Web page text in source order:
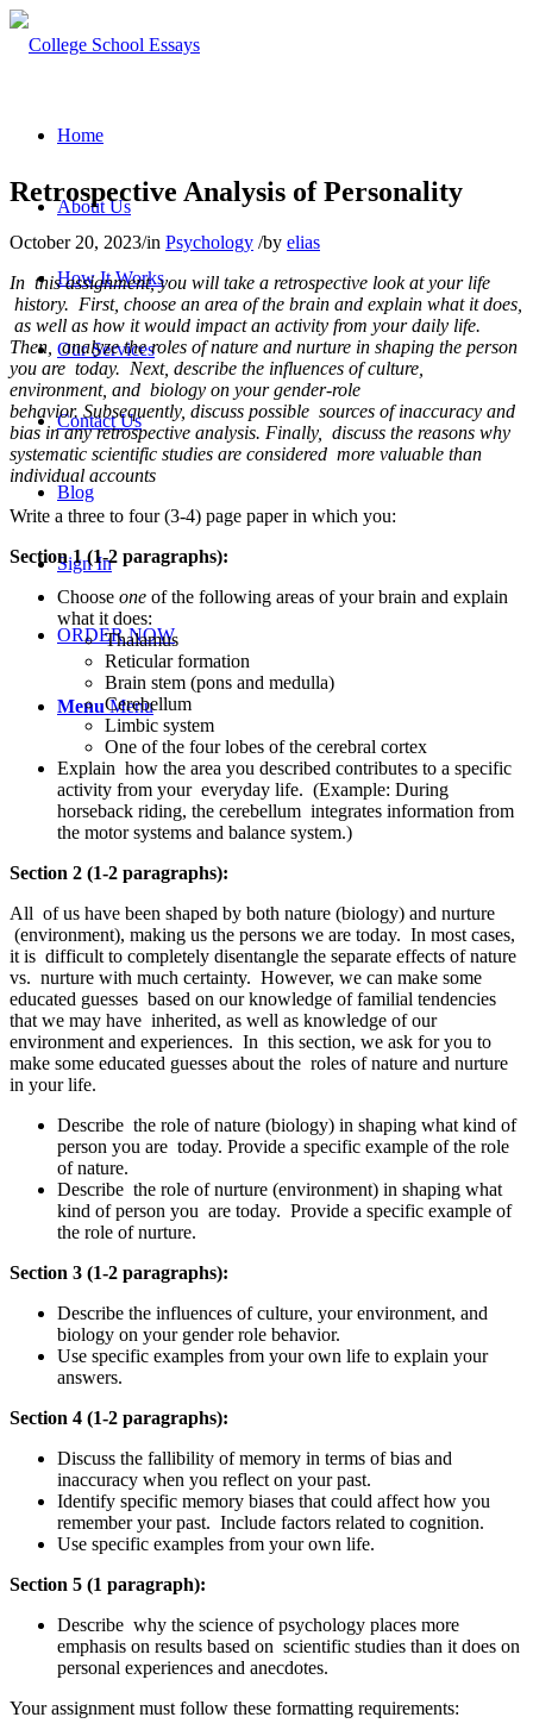
Home
About Us
How It Works
Our Services
Contact Us
Blog
Sign In
ORDER NOW
Menu Menu
Retrospective Analysis of Personality
October 20, 2023/in Psychology /by elias
In this assignment, you will take a retrospective look at your life
history. First, choose an area of the brain and explain what it does,
as well as how it would impact an activity from your daily life.
Then, analyze the roles of nature and nurture in shaping the person
you are today. Next, describe the influences of culture,
environment, and biology on your gender-role
behavior. Subsequently, discuss possible sources of inaccuracy and
bias in any retrospective analysis. Finally, discuss the reasons why
systematic scientific studies are considered more valuable than
individual accounts
Write a three to four (3-4) page paper in which you:
Section 1 (1-2 paragraphs):
Choose one of the following areas of your brain and explain
what it does:
Thalamus
Reticular formation
Brain stem (pons and medulla)
Cerebellum
Limbic system
One of the four lobes of the cerebral cortex
Explain how the area you described contributes to a specific
activity from your everyday life. (Example: During
horseback riding, the cerebellum integrates information from
the motor systems and balance system.)
Section 2 (1-2 paragraphs):
All of us have been shaped by both nature (biology) and nurture
(environment), making us the persons we are today. In most cases,
it is difficult to completely disentangle the separate effects of nature
vs. nurture with much certainty. However, we can make some
educated guesses based on our knowledge of familial tendencies
that we may have inherited, as well as knowledge of our
environment and experiences. In this section, we ask for you to
make some educated guesses about the roles of nature and nurture
in your life.
Describe the role of nature (biology) in shaping what kind of
person you are today. Provide a specific example of the role
of nature.
Describe the role of nurture (environment) in shaping what
kind of person you are today. Provide a specific example of
the role of nurture.
Section 3 (1-2 paragraphs):
Describe the influences of culture, your environment, and
biology on your gender role behavior.
Use specific examples from your own life to explain your
answers.
Section 4 (1-2 paragraphs):
Discuss the fallibility of memory in terms of bias and
inaccuracy when you reflect on your past.
Identify specific memory biases that could affect how you
remember your past. Include factors related to cognition.
Use specific examples from your own life.
Section 5 (1 paragraph):
Describe why the science of psychology places more
emphasis on results based on scientific studies than it does on
personal experiences and anecdotes.
Your assignment must follow these formatting requirements: